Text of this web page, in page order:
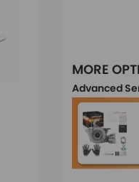
MORE
Advanced